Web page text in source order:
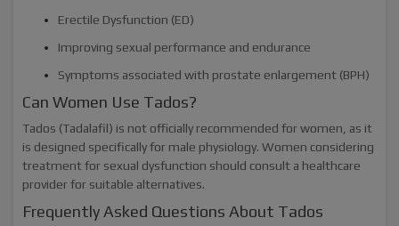
Erectile Dysfunction (ED)
Improving sexual performance and endurance
Symptoms associated with prostate enlargement (BPH)
Can Women Use Tados?
Tados (Tadalafil) is not officially recommended for women, as it
is designed specifically for male physiology. Women considering
treatment for sexual dysfunction should consult a healthcare
provider for suitable alternatives.
Frequently Asked Questions About Tados